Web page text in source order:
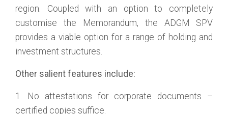
region. Coupled with an option to completely
customise the Memorandum, the ADGM SPV
provides a viable option for a range of holding and
investment structures.
Other salient features include:
1. No attestations for corporate documents –
certified copies suffice.